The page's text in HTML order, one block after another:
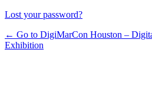
Lost your password?
← Go to DigiMarCon Houston –
Exhibition